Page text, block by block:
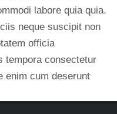
labore quia quia.
neque suscipit non
officia
tempora consectetur
enim cum deserunt